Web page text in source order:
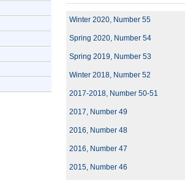
Winter 2020, Number 55
Spring 2020, Number 54
Spring 2019, Number 53
Winter 2018, Number 52
2017-2018, Number 50-51
2017, Number 49
2016, Number 48
2016, Number 47
2015, Number 46